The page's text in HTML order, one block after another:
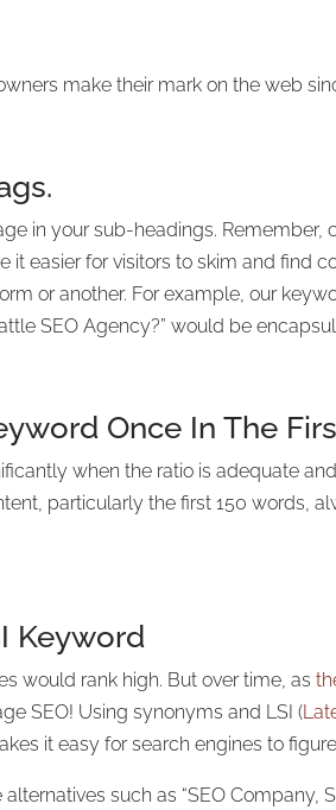
make their mark on the web
in your sub-headings. Remember,
easier for visitors to skim and find
or another. For example, our
SEO Agency?” would be
Once In The
when the ratio is adequate
particularly the first 150 words,
Keyword
would rank high. But over time, as
SEO! Using synonyms and LSI (
it easy for search engines to
such as “SEO Company,